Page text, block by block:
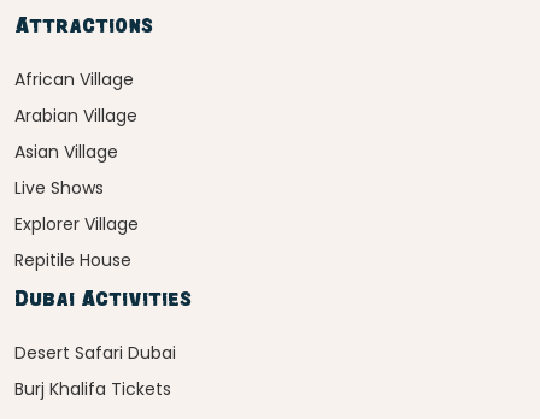
Attractions
African Village
Arabian Village
Asian Village
Live Shows
Explorer Village
Repitile House
Dubai Activities
Desert Safari Dubai
Burj Khalifa Tickets